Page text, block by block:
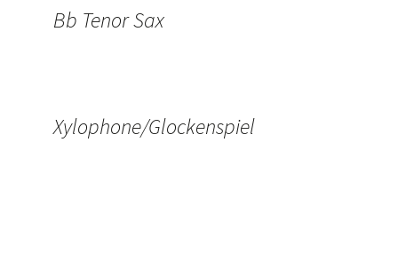
Bb Tenor Sax
Xylophone/Glockenspiel